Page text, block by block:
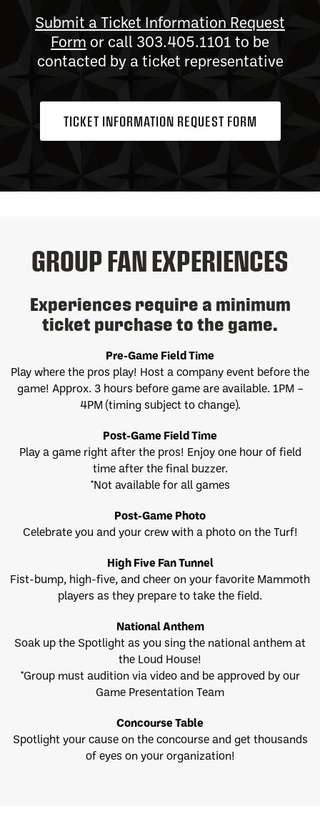
Submit a Ticket Information Request
Form or call 303.405.1101 to be
contacted by a ticket representative
TICKET INFORMATION REQUEST FORM
GROUP FAN EXPERIENCES
Experiences require a minimum
ticket purchase to the game.
Pre-Game Field Time
Play where the pros play! Host a company event before the
game! Approx. 3 hours before game are available. 1PM –
4PM (timing subject to change).
Post-Game Field Time
Play a game right after the pros! Enjoy one hour of field
time after the final buzzer.
*Not available for all games
Post-Game Photo
Celebrate you and your crew with a photo on the Turf!
High Five Fan Tunnel
Fist-bump, high-five, and cheer on your favorite Mammoth
players as they prepare to take the field.
National Anthem
Soak up the Spotlight as you sing the national anthem at
the Loud House!
*Group must audition via video and be approved by our
Game Presentation Team
Concourse Table
Spotlight your cause on the concourse and get thousands
of eyes on your organization!